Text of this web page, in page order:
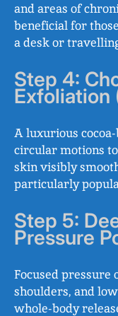
and areas of
beneficial for
a desk or
Step 4:
Exfoliation
A luxurious
circular motions
skin visibly
particularly
Step 5:
Pressure
Focused pressure
shoulders, and
whole-body